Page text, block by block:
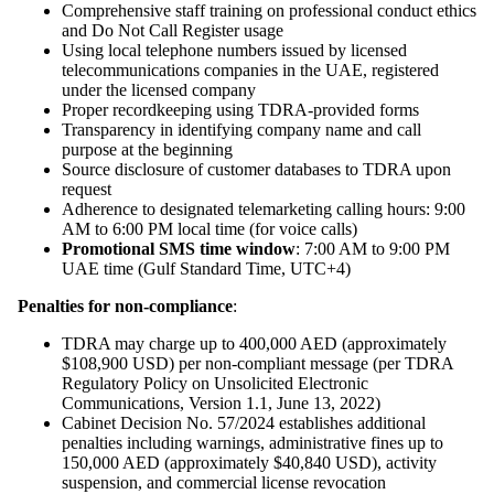
Comprehensive staff training on professional conduct ethics
and Do Not Call Register usage
Using local telephone numbers issued by licensed
telecommunications companies in the UAE, registered
under the licensed company
Proper recordkeeping using TDRA-provided forms
Transparency in identifying company name and call
purpose at the beginning
Source disclosure of customer databases to TDRA upon
request
Adherence to designated telemarketing calling hours: 9:00
AM to 6:00 PM local time (for voice calls)
Promotional SMS time window: 7:00 AM to 9:00 PM
UAE time (Gulf Standard Time, UTC+4)
Penalties for non-compliance:
TDRA may charge up to 400,000 AED (approximately
$108,900 USD) per non-compliant message (per TDRA
Regulatory Policy on Unsolicited Electronic
Communications, Version 1.1, June 13, 2022)
Cabinet Decision No. 57/2024 establishes additional
penalties including warnings, administrative fines up to
150,000 AED (approximately $40,840 USD), activity
suspension, and commercial license revocation